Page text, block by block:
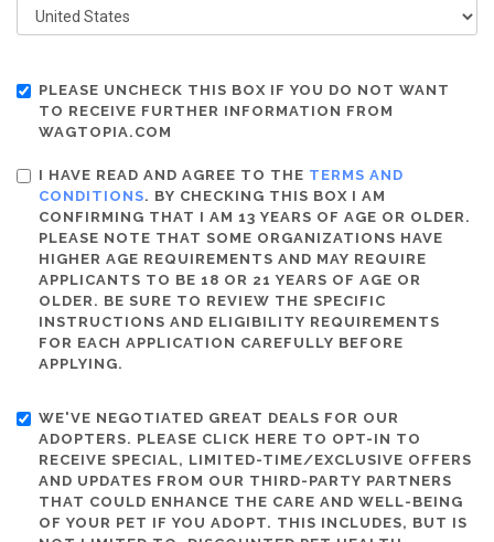
PLEASE UNCHECK THIS BOX IF YOU DO NOT WANT
TO RECEIVE FURTHER INFORMATION FROM
WAGTOPIA.COM
I HAVE READ AND AGREE TO THE TERMS AND
CONDITIONS. BY CHECKING THIS BOX I AM
CONFIRMING THAT I AM 13 YEARS OF AGE OR OLDER.
PLEASE NOTE THAT SOME ORGANIZATIONS HAVE
HIGHER AGE REQUIREMENTS AND MAY REQUIRE
APPLICANTS TO BE 18 OR 21 YEARS OF AGE OR
OLDER. BE SURE TO REVIEW THE SPECIFIC
INSTRUCTIONS AND ELIGIBILITY REQUIREMENTS
FOR EACH APPLICATION CAREFULLY BEFORE
APPLYING.
WE'VE NEGOTIATED GREAT DEALS FOR OUR
ADOPTERS. PLEASE CLICK HERE TO OPT-IN TO
RECEIVE SPECIAL, LIMITED-TIME/EXCLUSIVE OFFERS
AND UPDATES FROM OUR THIRD-PARTY PARTNERS
THAT COULD ENHANCE THE CARE AND WELL-BEING
OF YOUR PET IF YOU ADOPT. THIS INCLUDES, BUT IS